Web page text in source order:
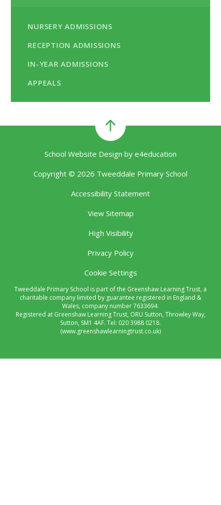
NURSERY ADMISSIONS
RECEPTION ADMISSIONS
IN-YEAR ADMISSIONS
APPEALS
School Website Design by e4education
Copyright © 2026 Tweeddale Primary School
Accessibility Statement
View Sitemap
High Visibility
Privacy Policy
Cookie Settings
Tweeddale Primary School is part of the Greenshaw Learning Trust, a
charitable company limited by guarantee registered in England &
Wales, company number 7633694.
Registered at Greenshaw Learning Trust, ORU Sutton, Throwley Way,
Sutton, SM1 4AF. Tel: 020 3988 0218.
(www.greenshawlearningtrust.co.uk)